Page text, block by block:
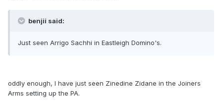
benjii said:
Just seen Arrigo Sachhi in Eastleigh Domino's.
oddly enough, I have just seen Zinedine Zidane in the Joiners
Arms setting up the PA.